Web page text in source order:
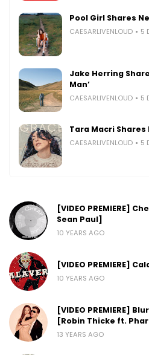
Pool Girl Shares
CAESARLIVENLOUD 5
Jake Herring
Man’
CAESARLIVENLOUD 5
Tara Macri Shares
CAESARLIVENLOUD 5
[VIDEO PREMIERE]
Sean Paul]
10 YEARS AGO
[VIDEO PREMIERE]
10 YEARS AGO
[VIDEO PREMIERE]
[Robin Thicke ft.
13 YEARS AGO